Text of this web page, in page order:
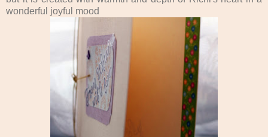
wonderful joyful mood